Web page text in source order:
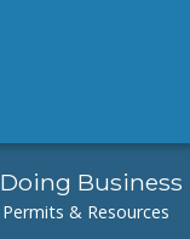
Doing Business